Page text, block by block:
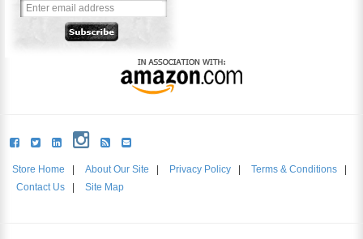
Store Home About Our Site Privacy Policy Terms & Conditions
Contact Us
Site Map